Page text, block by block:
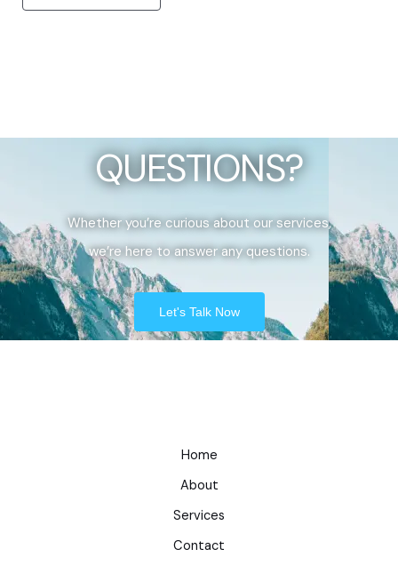
QUESTIONS?
Whether you’re curious about our services,
we’re here to answer any questions.
Let's Talk Now
Home
About
Services
Contact